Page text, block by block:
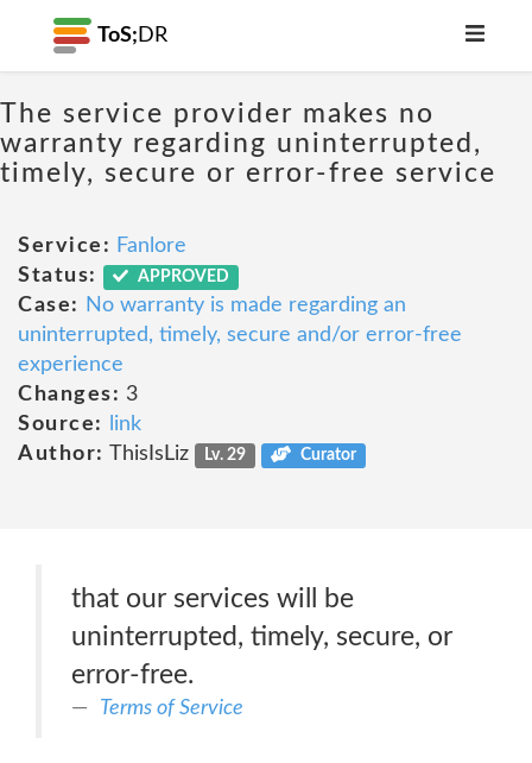
ToS; DR
The service provider makes no
warranty regarding uninterrupted,
timely, secure or error-free service
Service: Fanlore
Status:
APPROVED
Case:
No warranty is made regarding an
uninterrupted, timely, secure and/or error-free
experience
Changes: 3
Source:
link
Author: ThisIsLiz Lv. 29 Curator
that our services will be
uninterrupted, timely, secure, or
error-free.
Terms of Service